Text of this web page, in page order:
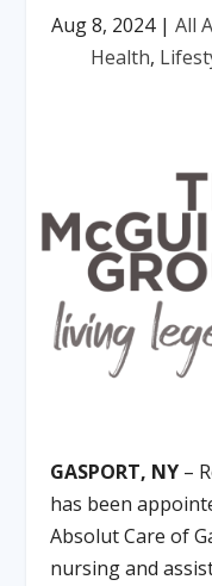
Aug 8, 2024| All
Health,
GASPORT, NY –
has been
Absolut Care of
nursing and